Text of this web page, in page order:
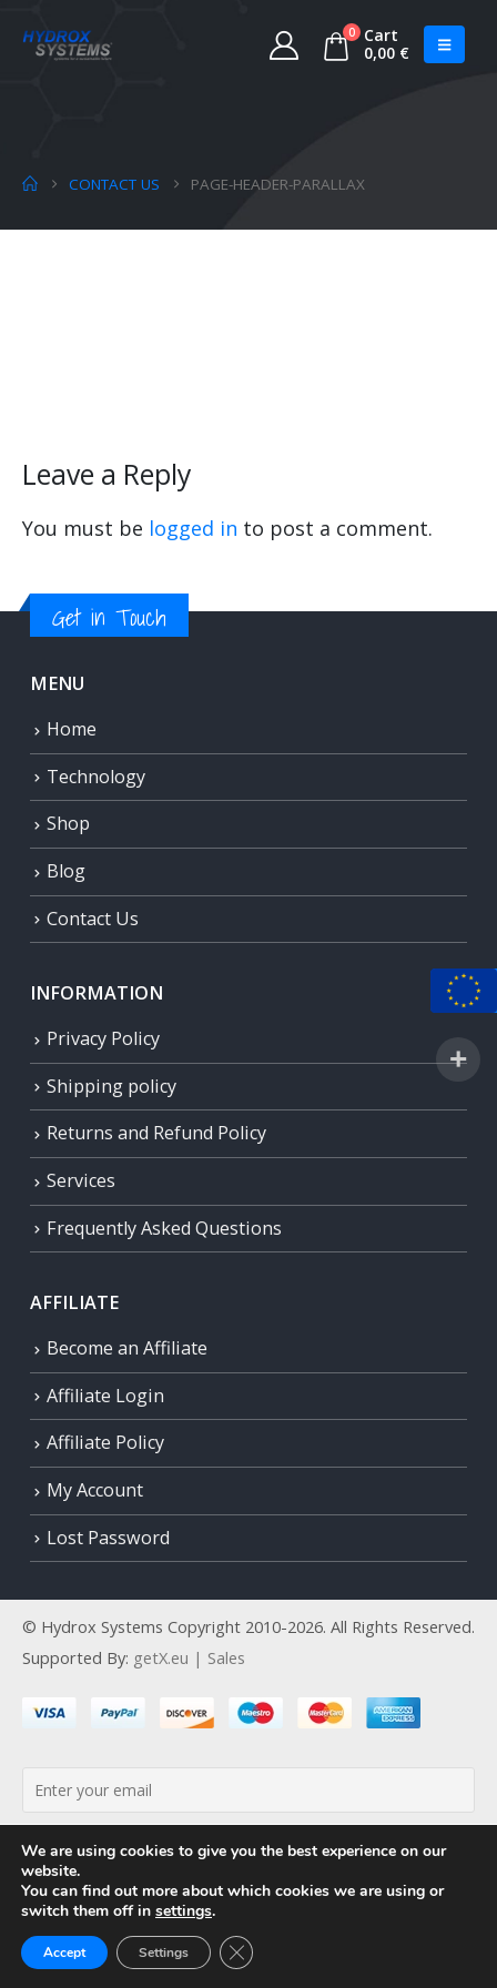
0
Cart
0,00 €
CONTACT US PAGE-HEADER-PARALLAX
Leave a Reply
You must be logged in to post a comment.
Get in Touch
MENU
Home
Technology
Shop
Blog
Contact Us
INFORMATION
Privacy Policy
Shipping policy
Returns and Refund Policy
Services
Frequently Asked Questions
AFFILIATE
Become an Affiliate
Affiliate Login
Affiliate Policy
My Account
Lost Password
© Hydrox Systems Copyright 2010-2026. All Rights Reserved.
Supported By: getX.eu | Sales
We are using cookies to give you the best experience on our
website.
You can find out more about which cookies we are using or
switch them off in settings.
Accept Settings Close GDPR Cookie Banner